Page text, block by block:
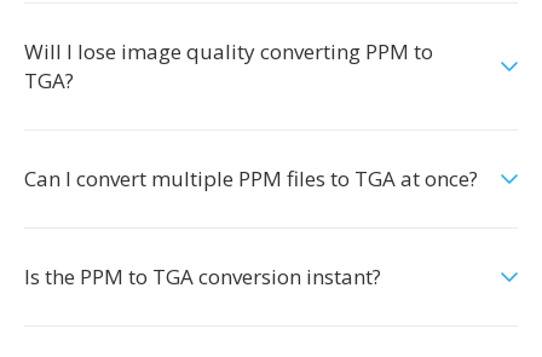
Will I lose image quality converting PPM to
TGA?
Can I convert multiple PPM files to TGA at once?
Is the PPM to TGA conversion instant?